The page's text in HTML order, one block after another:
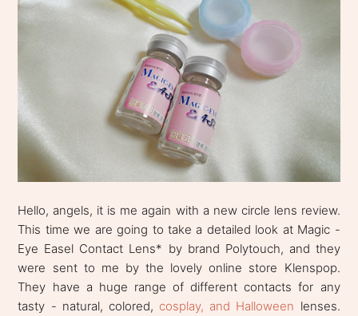
Hello, angels, it is me again with a new circle lens review.
This time we are going to take a detailed look at Magic -
Eye Easel Contact Lens* by brand Polytouch, and they
were sent to me by the lovely online store Klenspop.
They have a huge range of different contacts for any
tasty - natural, colored, cosplay, and Halloween lenses.